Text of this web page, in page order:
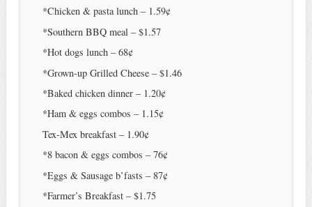
*Chicken & pasta lunch – 1.59¢
*Southern BBQ meal – $1.57
*Hot dogs lunch – 68¢
*Grown-up Grilled Cheese – $1.46
*Baked chicken dinner – 1.20¢
*Ham & eggs combos – 1.15¢
Tex-Mex breakfast – 1.90¢
*8 bacon & eggs combos – 76¢
*Eggs & Sausage b’fasts – 87¢
*Farmer’s Breakfast – $1.75